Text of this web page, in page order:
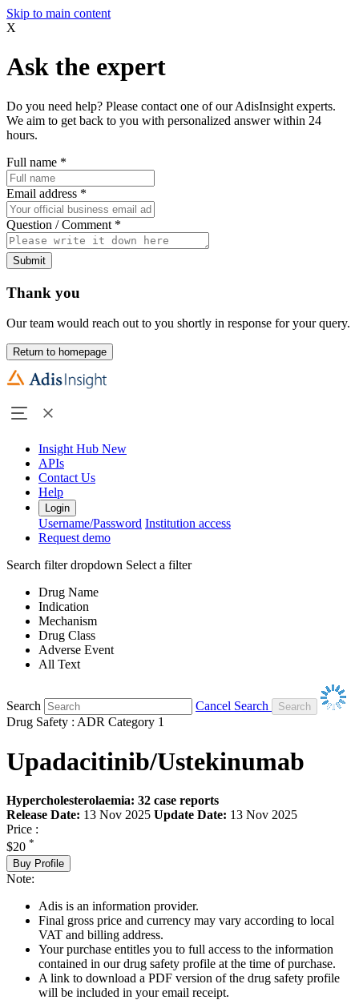
Skip to main content
X
Ask the expert
Do you need help? Please contact one of our AdisInsight experts.
We aim to get back to you with personalized answer within 24
hours.
Full name *
Email address *
Question / Comment *
Submit
Thank you
Our team would reach out to you shortly in response for your query.
Return to homepage
Insight Hub New
APIs
Contact Us
Help
Login
Username/Password Institution access
Request demo
Search filter dropdown Select a filter
Drug Name
Indication
Mechanism
Drug Class
Adverse Event
All Text
Search
Cancel Search
Drug Safety : ADR Category 1
Upadacitinib/Ustekinumab
Hypercholesterolaemia: 32 case reports
Release Date: 13 Nov 2025 Update Date: 13 Nov 2025
Price :
$20 *
Buy Profile
Note:
Adis is an information provider.
Final gross price and currency may vary according to local
VAT and billing address.
Your purchase entitles you to full access to the information
contained in our drug safety profile at the time of purchase.
A link to download a PDF version of the drug safety profile
will be included in your email receipt.